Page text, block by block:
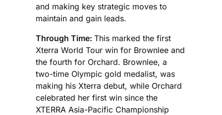
and making key strategic moves to
maintain and gain leads.
Through Time: This marked the first
Xterra World Tour win for Brownlee and
the fourth for Orchard. Brownlee, a
two-time Olympic gold medalist, was
making his Xterra debut, while Orchard
celebrated her first win since the
XTERRA Asia-Pacific Championship